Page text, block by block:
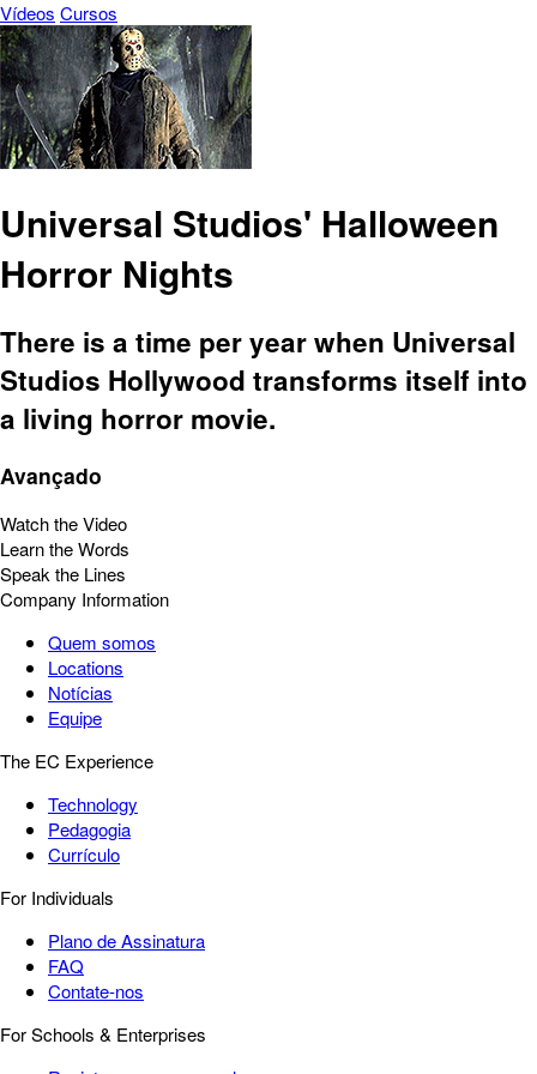
Vídeos Cursos
Universal Studios' Halloween
Horror Nights
There is a time per year when Universal
Studios Hollywood transforms itself into
a living horror movie.
Avançado
Watch the Video
Learn the Words
Speak the Lines
Company Information
Quem somos
Locations
Notícias
Equipe
The EC Experience
Technology
Pedagogia
Currículo
For Individuals
Plano de Assinatura
FAQ
Contate-nos
For Schools & Enterprises